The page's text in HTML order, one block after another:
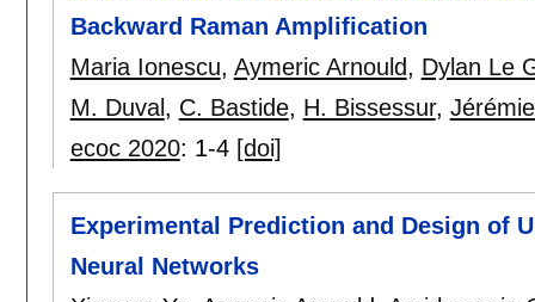
Backward Raman Amplification
Maria Ionescu, Aymeric Arnould, Dylan Le
M. Duval , C. Bastide, H. Bissessur,
ecoc 2020: 1-4 [doi]
Experimental Prediction and Design of
Neural Networks